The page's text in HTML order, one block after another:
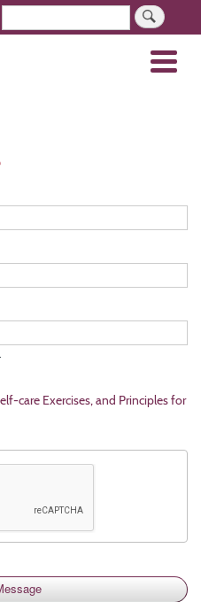
Skip
to
Menu
care Exercises, and Principles for